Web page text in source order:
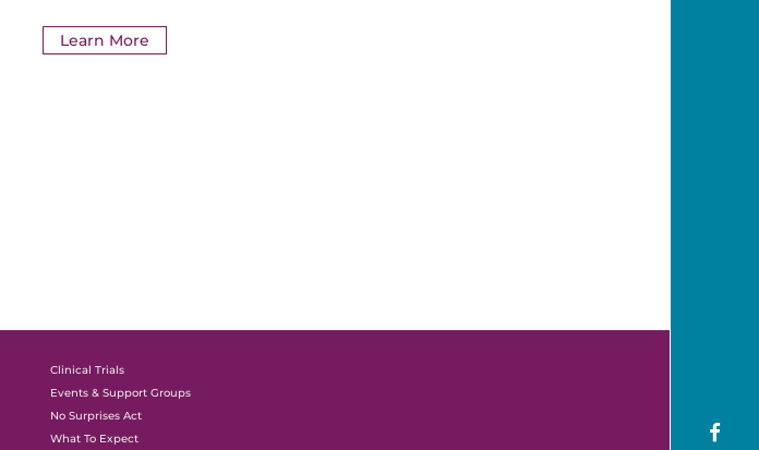
Learn More
Clinical Trials
Events & Support Groups
No Surprises Act
What To Expect